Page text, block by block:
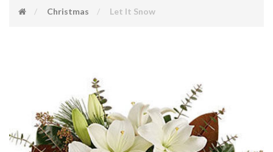
Christmas Let It Snow